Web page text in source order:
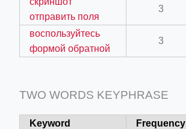
отправить поля
3
воспользуйтесь
формой обратной
3
TWO WORDS KEYPHRASE
Keyword Frequency